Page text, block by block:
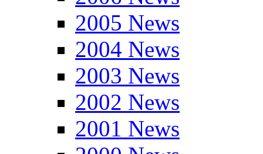
2005 News
2004 News
2003 News
2002 News
2001 News